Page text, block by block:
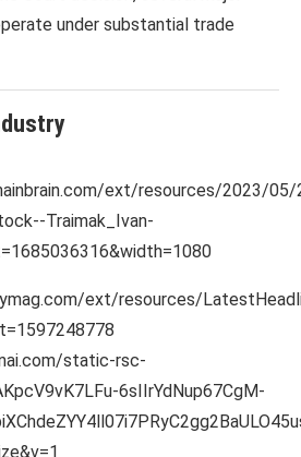
under substantial trade